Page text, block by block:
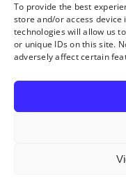
To provide the best
store and/or access
technologies will allow us
or unique IDs on this site.
adversely affect certain
Time travel: explore
Provence” of
resolution for 2026
©2026 BONSOY